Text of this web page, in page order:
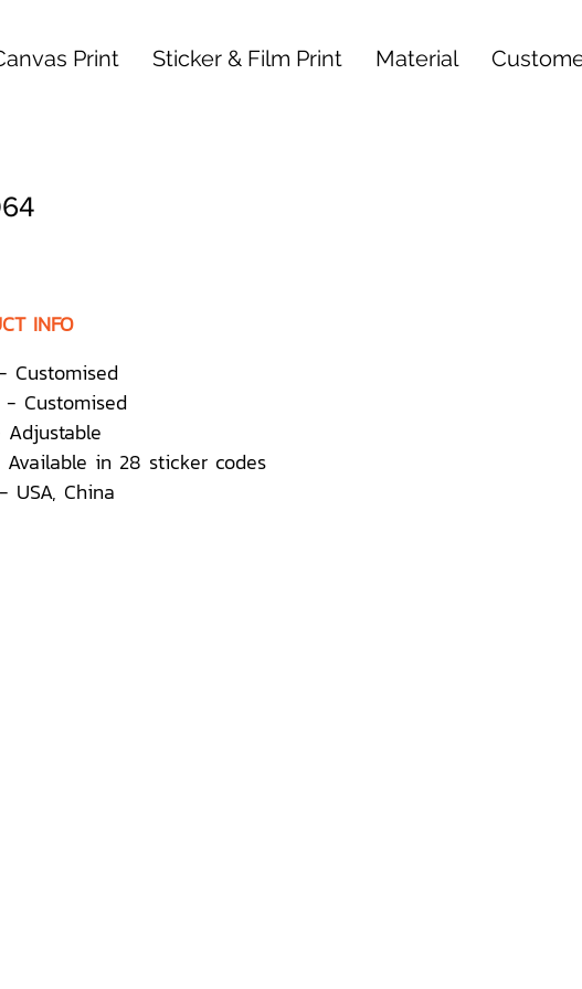
Print Sticker & Film Print Material
INFO
Customised
- Customised
in 28 sticker codes
- USA, China